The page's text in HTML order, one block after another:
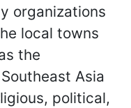
organizations
local towns
the
Asia
political,